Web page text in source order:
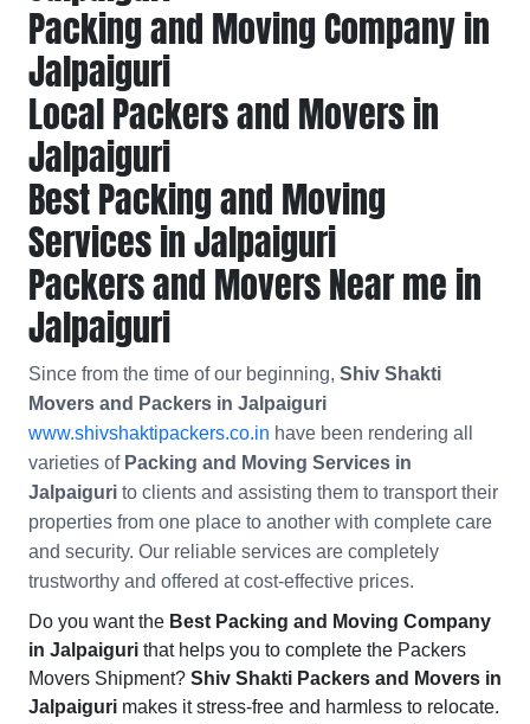
Packing and Moving Company in
Jalpaiguri
Local Packers and Movers in
Jalpaiguri
Best Packing and Moving
Services in Jalpaiguri
Packers and Movers Near me in
Jalpaiguri
Since from the time of our beginning, Shiv Shakti
Movers and Packers in Jalpaiguri
www.shivshaktipackers.co.in have been rendering all
varieties of Packing and Moving Services in
Jalpaiguri to clients and assisting them to transport their
properties from one place to another with complete care
and security. Our reliable services are completely
trustworthy and offered at cost-effective prices.
Do you want the Best Packing and Moving Company
in Jalpaiguri that helps you to complete the Packers
Movers Shipment? Shiv Shakti Packers and Movers in
Jalpaiguri makes it stress-free and harmless to relocate.